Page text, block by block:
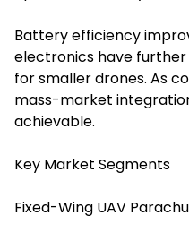
Battery efficiency
electronics have
for smaller drones. As
mass-market
achievable.
Key Market Segments
Fixed-Wing UAV